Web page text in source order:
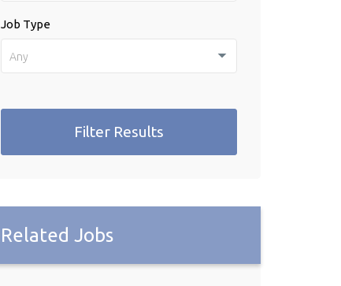
Job Type
Any
Filter Results
Related Jobs